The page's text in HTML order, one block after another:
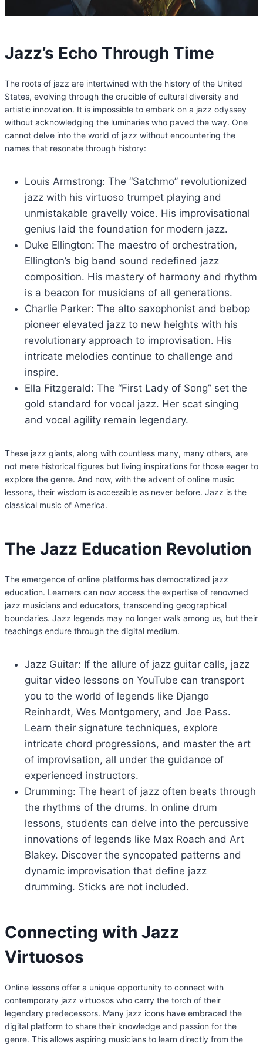
Jazz’s Echo Through Time
The roots of jazz are intertwined with the history of the United
States, evolving through the crucible of cultural diversity and
artistic innovation. It is impossible to embark on a jazz odyssey
without acknowledging the luminaries who paved the way. One
cannot delve into the world of jazz without encountering the
names that resonate through history:
Louis Armstrong: The “Satchmo” revolutionized
jazz with his virtuoso trumpet playing and
unmistakable gravelly voice. His improvisational
genius laid the foundation for modern jazz.
Duke Ellington: The maestro of orchestration,
Ellington’s big band sound redefined jazz
composition. His mastery of harmony and rhythm
is a beacon for musicians of all generations.
Charlie Parker: The alto saxophonist and bebop
pioneer elevated jazz to new heights with his
revolutionary approach to improvisation. His
intricate melodies continue to challenge and
inspire.
Ella Fitzgerald: The “First Lady of Song” set the
gold standard for vocal jazz. Her scat singing
and vocal agility remain legendary.
These jazz giants, along with countless many, many others, are
not mere historical figures but living inspirations for those eager to
explore the genre. And now, with the advent of online music
lessons, their wisdom is accessible as never before. Jazz is the
classical music of America.
The Jazz Education Revolution
The emergence of online platforms has democratized jazz
education. Learners can now access the expertise of renowned
jazz musicians and educators, transcending geographical
boundaries. Jazz legends may no longer walk among us, but their
teachings endure through the digital medium.
Jazz Guitar: If the allure of jazz guitar calls, jazz
guitar video lessons on YouTube can transport
you to the world of legends like Django
Reinhardt, Wes Montgomery, and Joe Pass.
Learn their signature techniques, explore
intricate chord progressions, and master the art
of improvisation, all under the guidance of
experienced instructors.
Drumming: The heart of jazz often beats through
the rhythms of the drums. In online drum
lessons, students can delve into the percussive
innovations of legends like Max Roach and Art
Blakey. Discover the syncopated patterns and
dynamic improvisation that define jazz
drumming. Sticks are not included.
Connecting with Jazz
Virtuosos
Online lessons offer a unique opportunity to connect with
contemporary jazz virtuosos who carry the torch of their
legendary predecessors. Many jazz icons have embraced the
digital platform to share their knowledge and passion for the
genre. This allows aspiring musicians to learn directly from the